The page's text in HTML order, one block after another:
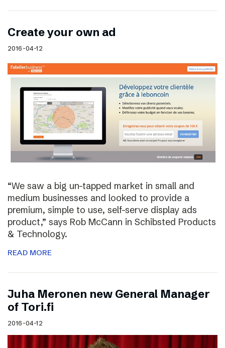
Create your own ad
2016-04-12
“We saw a big un-tapped market in small and
medium businesses and looked to provide a
premium, simple to use, self-serve display ads
product,” says Rob McCann in Schibsted Products
& Technology.
READ MORE
Juha Meronen new General Manager
of Tori.fi
2016-04-12